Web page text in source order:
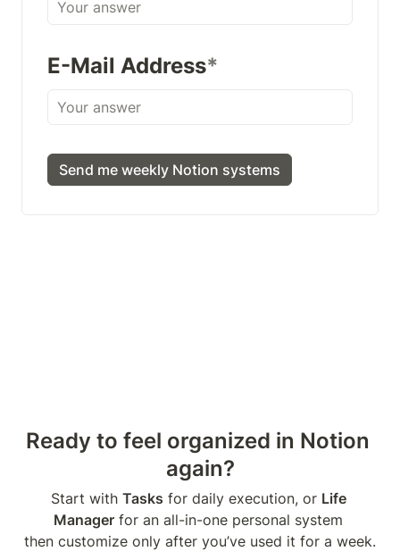
E-Mail Address*
Send me weekly Notion systems
Ready to feel organized in Notion
again?
Start with Tasks for daily execution, or Life
Manager for an all-in-one personal system
then customize only after you’ve used it for a week.